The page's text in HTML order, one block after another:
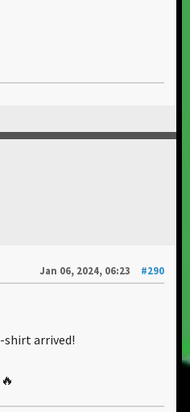
Jan 06, 2024, 06:23
#290
shirt arrived!
🔥